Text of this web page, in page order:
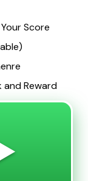
Score
and Reward